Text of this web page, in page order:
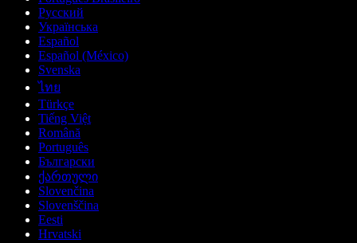
Русский
Українська
Español
Español (México)
Svenska
ไทย
Türkçe
Tiếng Việt
Română
Português
Български
ქართული
Slovenčina
Slovenščina
Eesti
Hrvatski